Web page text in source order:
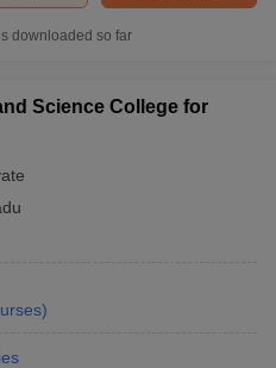
downloaded so far
Science College for
)